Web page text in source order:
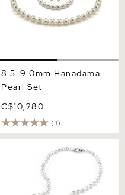
8.5-9.0mm Hanadama
Pearl Set
C$10,280
(1)
Pearl Necklace and Earring